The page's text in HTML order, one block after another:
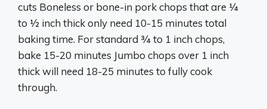
cuts Boneless or bone-in pork chops that are 1⁄4
to 1⁄2 inch thick only need 10-15 minutes total
baking time. For standard 3⁄4 to 1 inch chops,
bake 15-20 minutes Jumbo chops over 1 inch
thick will need 18-25 minutes to fully cook
through.